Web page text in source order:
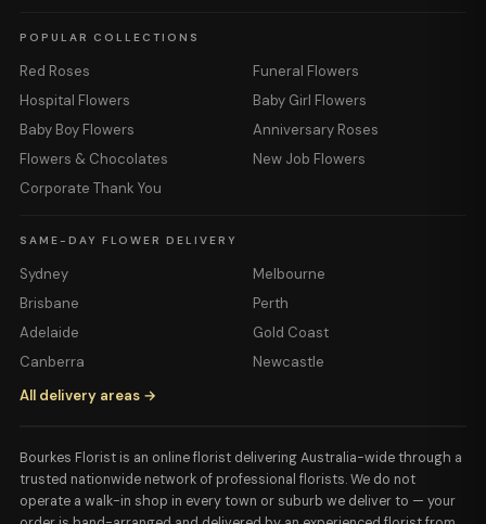
POPULAR COLLECTIONS
Red Roses
Funeral Flowers
Hospital Flowers
Baby Girl Flowers
Baby Boy Flowers
Anniversary Roses
Flowers & Chocolates
New Job Flowers
Corporate Thank You
SAME-DAY FLOWER DELIVERY
Sydney
Melbourne
Brisbane
Perth
Adelaide
Gold Coast
Canberra
Newcastle
All delivery areas →
Bourkes Florist is an online florist delivering Australia-wide through a
trusted nationwide network of professional florists. We do not
operate a walk-in shop in every town or suburb we deliver to — your